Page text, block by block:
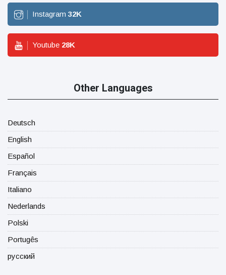
Instagram 32K
Youtube 28K
Other Languages
Deutsch
English
Español
Français
Italiano
Nederlands
Polski
Portugês
русский